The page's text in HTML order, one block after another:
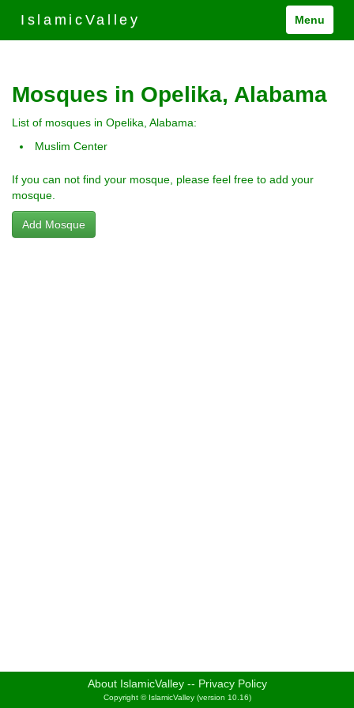
IslamicValley Menu
Mosques in Opelika, Alabama
List of mosques in Opelika, Alabama:
Muslim Center
If you can not find your mosque, please feel free to add your
mosque.
Add Mosque
About IslamicValley -- Privacy Policy
Copyright © IslamicValley (version 10.16)